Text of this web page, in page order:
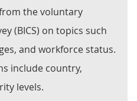
the voluntary
(BICS) on topics such
and workforce status.
include country,
levels.